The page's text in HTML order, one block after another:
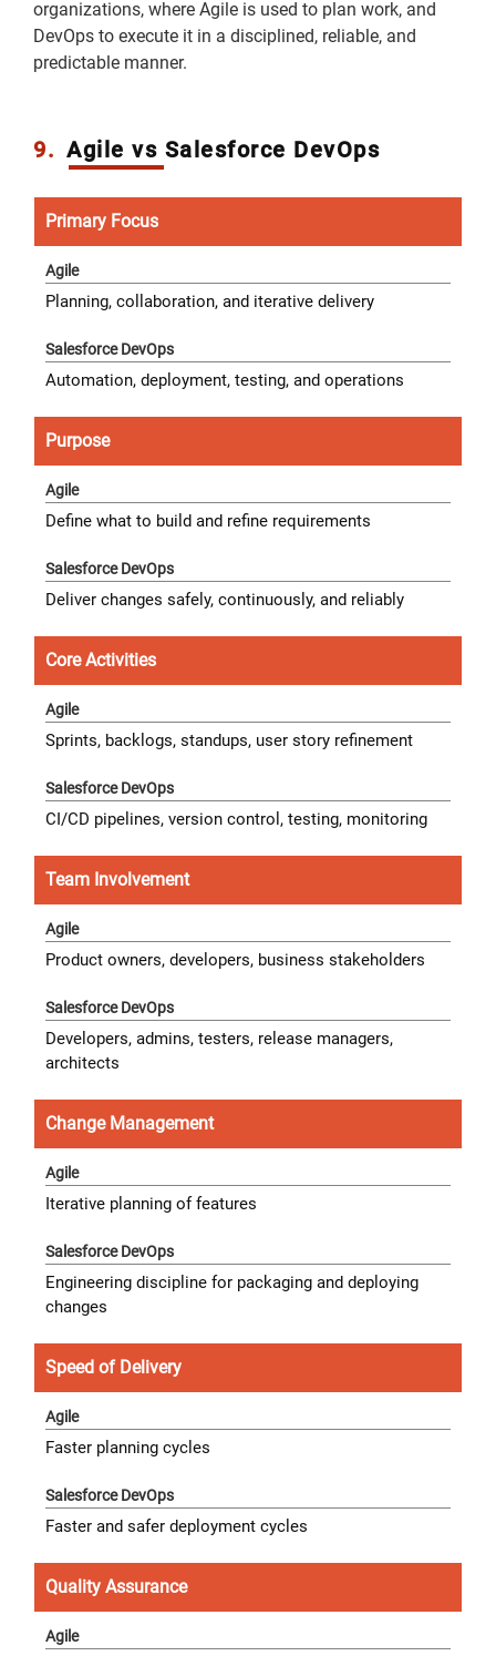
organizations, where Agile is used to plan work, and
DevOps to execute it in a disciplined, reliable, and
predictable manner.
9. Agile vs Salesforce DevOps
Primary Focus
Planning, collaboration, and iterative delivery
Automation, deployment, testing, and operations
Purpose
Define what to build and refine requirements
Deliver changes safely, continuously, and reliably
Core Activities
Sprints, backlogs, standups, user story refinement
CI/CD pipelines, version control, testing, monitoring
Team Involvement
Product owners, developers, business stakeholders
Developers, admins, testers, release managers,
architects
Change Management
Iterative planning of features
Engineering discipline for packaging and deploying
changes
Speed of Delivery
Faster planning cycles
Faster and safer deployment cycles
Quality Assurance